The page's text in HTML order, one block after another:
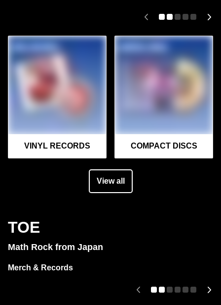
VINYL RECORDS COMPACT DISCS
View all
TOE
Math Rock from Japan
Merch & Records